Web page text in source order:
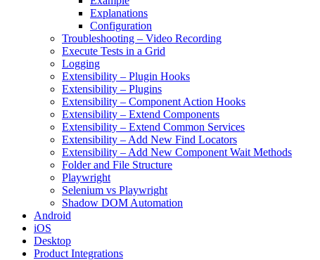
Explanations
Configuration
Troubleshooting – Video Recording
Execute Tests in a Grid
Logging
Extensibility – Plugin Hooks
Extensibility – Plugins
Extensibility – Component Action Hooks
Extensibility – Extend Components
Extensibility – Extend Common Services
Extensibility – Add New Find Locators
Extensibility – Add New Component Wait Methods
Folder and File Structure
Playwright
Selenium vs Playwright
Shadow DOM Automation
Android
iOS
Desktop
Product Integrations